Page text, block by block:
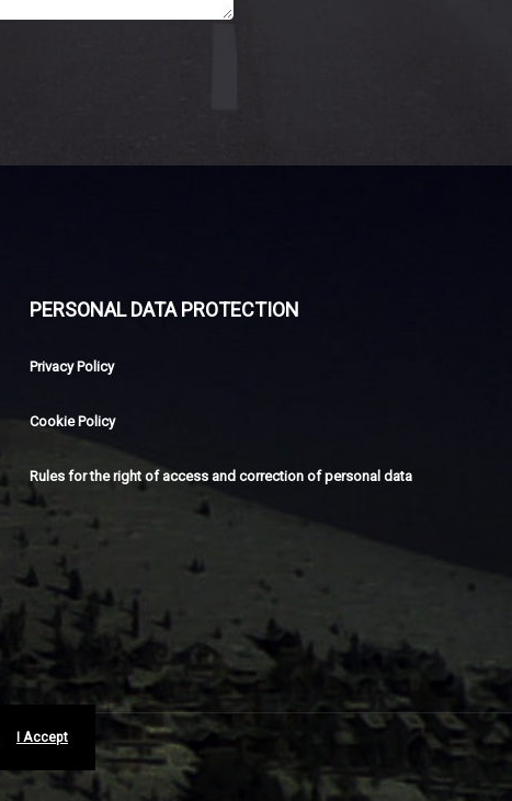
PERSONAL DATA PROTECTION
Privacy Policy
Cookie Policy
Rules for the right of access and correction of personal data
I Accept